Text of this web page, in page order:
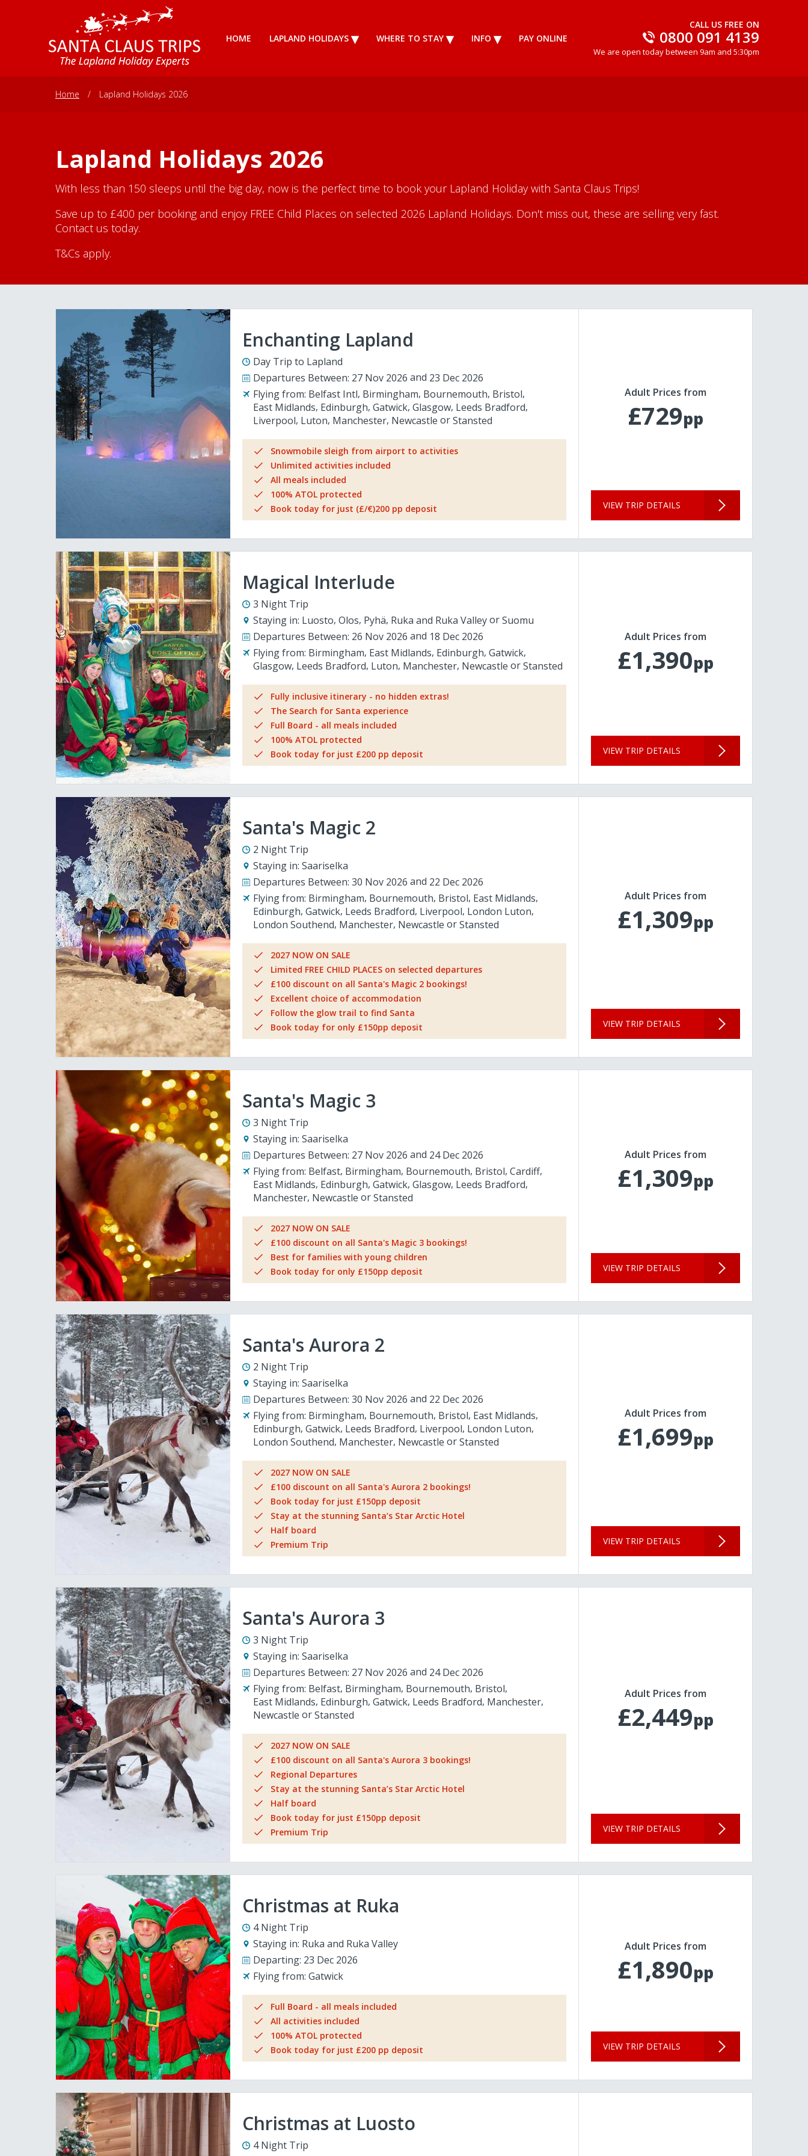
HOME LAPLAND HOLIDAYS WHERE TO STAY INFO PAY ONLINE
CALL US FREE ON
0800 091 4139
We are open today between 9am and 5:30pm
Home / Lapland Holidays 2026
Lapland Holidays 2026
With less than 150 sleeps until the big day, now is the perfect time to book your Lapland Holiday with Santa Claus Trips!
Save up to £400 per booking and enjoy FREE Child Places on selected 2026 Lapland Holidays. Don't miss out, these are selling very fast.
Contact us today.
T&Cs apply.
Enchanting Lapland
Day Trip to Lapland
Departures Between: 27 Nov 2026
23 Dec 2026
Flying from: Belfast Intl Birmingham Bournemouth Bristol
East Midlands Edinburgh Gatwick Glasgow Leeds Bradford
Liverpool Luton Manchester Newcastle Stansted
Snowmobile sleigh from airport to activities
Unlimited activities included
All meals included
100% ATOL protected
Book today for just (£/€)200 pp deposit
Adult Prices from
£729pp
VIEW TRIP DETAILS
Magical Interlude
3 Night Trip
Staying in: Luosto Olos Pyhä Ruka and Ruka Valley
Suomu
Departures Between: 26 Nov 2026
18 Dec 2026
Flying from: Birmingham East Midlands Edinburgh Gatwick
Glasgow Leeds Bradford Luton Manchester Newcastle Stansted
Fully inclusive itinerary - no hidden extras!
The Search for Santa experience
Full Board - all meals included
100% ATOL protected
Book today for just £200 pp deposit
Adult Prices from
£1,390pp
VIEW TRIP DETAILS
Santa's Magic 2
2 Night Trip
Staying in: Saariselka
Departures Between: 30 Nov 2026
22 Dec 2026
Flying from: Birmingham Bournemouth Bristol East Midlands
Edinburgh Gatwick Leeds Bradford Liverpool London Luton
London Southend Manchester Newcastle Stansted
2027 NOW ON SALE
Limited FREE CHILD PLACES on selected departures
£100 discount on all Santa's Magic 2 bookings!
Excellent choice of accommodation
Follow the glow trail to find Santa
Book today for only £150pp deposit
Adult Prices from
£1,309pp
VIEW TRIP DETAILS
Santa's Magic 3
3 Night Trip
Staying in: Saariselka
Departures Between: 27 Nov 2026
24 Dec 2026
Flying from: Belfast Birmingham Bournemouth Bristol Cardiff
East Midlands Edinburgh Gatwick Glasgow Leeds Bradford
Manchester Newcastle Stansted
2027 NOW ON SALE
£100 discount on all Santa's Magic 3 bookings!
Best for families with young children
Book today for only £150pp deposit
Adult Prices from
£1,309pp
VIEW TRIP DETAILS
Santa's Aurora 2
2 Night Trip
Staying in: Saariselka
Departures Between: 30 Nov 2026
22 Dec 2026
Flying from: Birmingham Bournemouth Bristol East Midlands
Edinburgh Gatwick Leeds Bradford Liverpool London Luton
London Southend Manchester Newcastle Stansted
2027 NOW ON SALE
£100 discount on all Santa's Aurora 2 bookings!
Book today for just £150pp deposit
Stay at the stunning Santa’s Star Arctic Hotel
Half board
Premium Trip
Adult Prices from
£1,699pp
VIEW TRIP DETAILS
Santa's Aurora 3
3 Night Trip
Staying in: Saariselka
Departures Between: 27 Nov 2026
24 Dec 2026
Flying from: Belfast Birmingham Bournemouth Bristol
East Midlands Edinburgh Gatwick Leeds Bradford Manchester
Newcastle
Stansted
2027 NOW ON SALE
£100 discount on all Santa's Aurora 3 bookings!
Regional Departures
Stay at the stunning Santa’s Star Arctic Hotel
Half board
Book today for just £150pp deposit
Premium Trip
Adult Prices from
£2,449pp
VIEW TRIP DETAILS
Christmas at Ruka
4 Night Trip
Staying in: Ruka and Ruka Valley
Departing: 23 Dec 2026
Flying from: Gatwick
Full Board - all meals included
All activities included
100% ATOL protected
Book today for just £200 pp deposit
Adult Prices from
£1,890pp
VIEW TRIP DETAILS
Christmas at Luosto
4 Night Trip